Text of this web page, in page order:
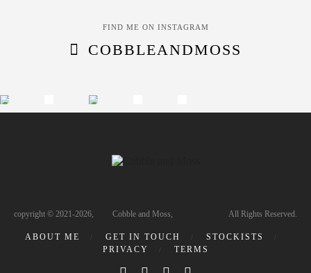
FIND ME ON INSTAGRAM
COBBLEANDMOSS
copyright © 2021-2026, Cobble and Moss, All Rights Reserved.
ABOUT ME GET IN TOUCH
STOCKISTS
PRIVACY
TERMS